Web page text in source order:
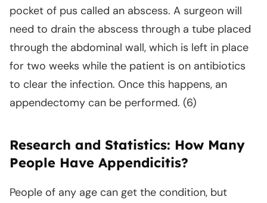
pocket of pus called an abscess. A surgeon will
need to drain the abscess through a tube placed
through the abdominal wall, which is left in place
for two weeks while the patient is on antibiotics
to clear the infection. Once this happens, an
appendectomy can be performed. (6)
Research and Statistics: How Many
People Have Appendicitis?
People of any age can get the condition, but